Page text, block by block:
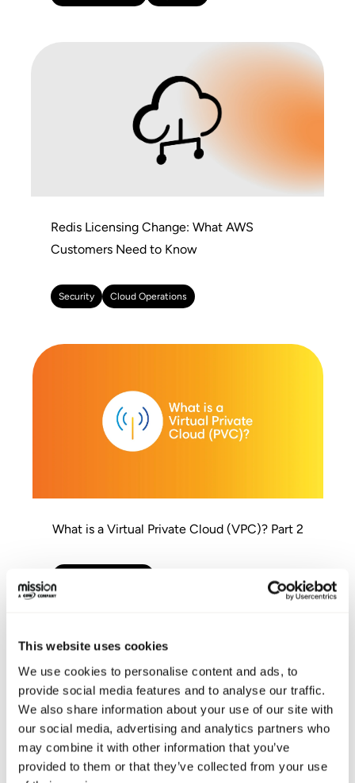
This website uses cookies
We use cookies to personalise content and ads, to
provide social media features and to analyse our traffic.
We also share information about your use of our site with
our social media, advertising and analytics partners who
may combine it with other information that you’ve
provided to them or that they’ve collected from your use
Redis Licensing Change: What AWS
Customers Need to Know
Security Cloud Operations
What is a Virtual Private Cloud (VPC)? Part 2